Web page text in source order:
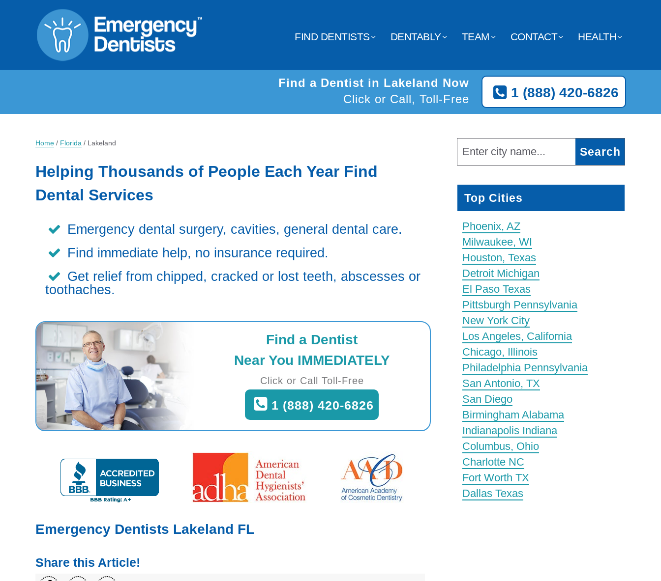
FIND DENTISTS DENTABLY TEAM CONTACT HEALTH
1 (888) 420-6826
Find a Dentist in Lakeland Now
Click or Call, Toll-Free
Home / Florida / Lakeland
Helping Thousands of People Each Year Find
Dental Services
Emergency dental surgery, cavities, general dental care.
Find immediate help, no insurance required.
Get relief from chipped, cracked or lost teeth, abscesses or
toothaches.
Find a Dentist
Near You IMMEDIATELY
Click or Call Toll-Free
1 (888) 420-6826
Emergency Dentists Lakeland FL
Share this Article!
Top Cities
Phoenix, AZ
Milwaukee, WI
Houston, Texas
Detroit Michigan
El Paso Texas
Pittsburgh Pennsylvania
New York City
Los Angeles, California
Chicago, Illinois
Philadelphia Pennsylvania
San Antonio, TX
San Diego
Birmingham Alabama
Indianapolis Indiana
Columbus, Ohio
Charlotte NC
Fort Worth TX
Dallas Texas